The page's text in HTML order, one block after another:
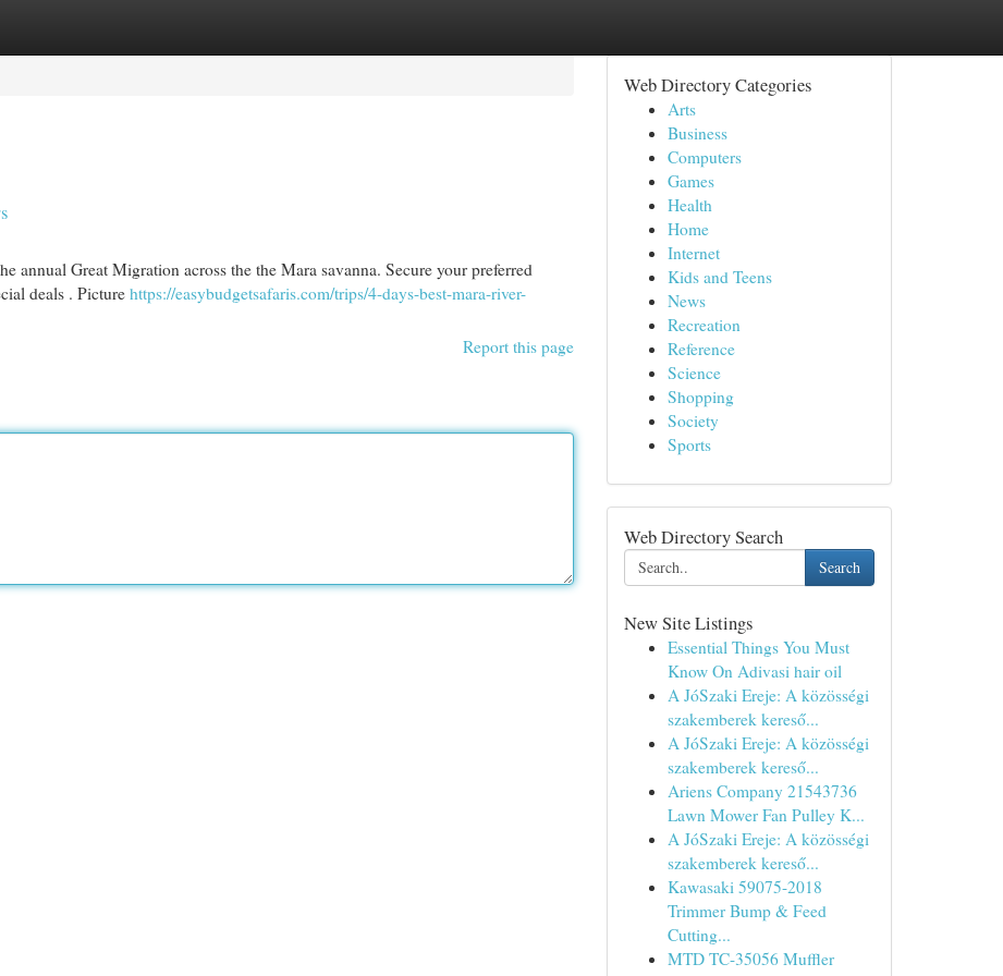
annual Great Migration across the the Mara savanna. Secure your preferred
deals . Picture https://easybudgetsafaris.com/trips/4-days-best-mara-river-
Report this page
Web Directory Categories
Arts
Business
Computers
Games
Health
Home
Internet
Kids and Teens
News
Recreation
Reference
Science
Shopping
Society
Sports
Web Directory Search
Search
New Site Listings
Essential Things You Must
Know On Adivasi hair oil
A JóSzaki Ereje: A közösségi
szakemberek kereső...
A JóSzaki Ereje: A közösségi
szakemberek kereső...
Ariens Company 21543736
Lawn Mower Fan Pulley K...
A JóSzaki Ereje: A közösségi
szakemberek kereső...
Kawasaki 59075-2018
Trimmer Bump & Feed
Cutting...
MTD TC-35056 Muffler